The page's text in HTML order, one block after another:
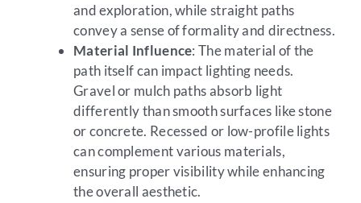
and exploration, while straight paths
convey a sense of formality and directness.
Material Influence: The material of the
path itself can impact lighting needs.
Gravel or mulch paths absorb light
differently than smooth surfaces like stone
or concrete. Recessed or low-profile lights
can complement various materials,
ensuring proper visibility while enhancing
the overall aesthetic.